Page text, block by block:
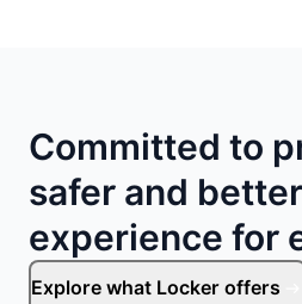
Committed to
safer and
experience for
Explore what Locker offers